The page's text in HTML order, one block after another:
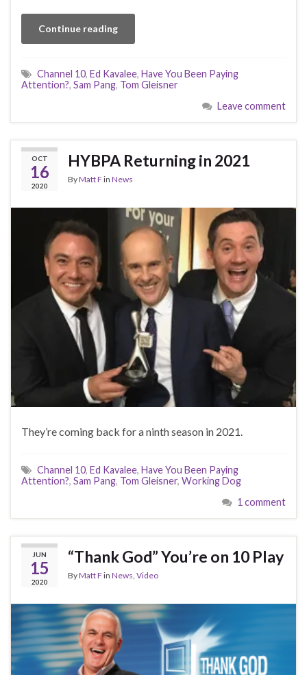
Continue reading
Channel 10, Ed Kavalee, Have You Been Paying
Attention?, Sam Pang, Tom Gleisner
Leave comment
OCT
16
2020
HYBPA Returning in 2021
ByMatt F in News
They’re coming back for a ninth season in 2021.
Channel 10, Ed Kavalee, Have You Been Paying
Attention?, Sam Pang, Tom Gleisner, Working Dog
1 comment
JUN
15
2020
“Thank God” You’re on 10 Play
ByMatt F in News Video